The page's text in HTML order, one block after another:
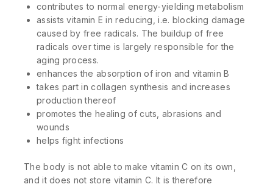
contributes to normal energy-yielding metabolism
assists vitamin E in reducing, i.e. blocking damage
caused by free radicals. The buildup of free
radicals over time is largely responsible for the
aging process.
enhances the absorption of iron and vitamin B
takes part in collagen synthesis and increases
production thereof
promotes the healing of cuts, abrasions and
wounds
helps fight infections
The body is not able to make vitamin C on its own,
and it does not store vitamin C. It is therefore